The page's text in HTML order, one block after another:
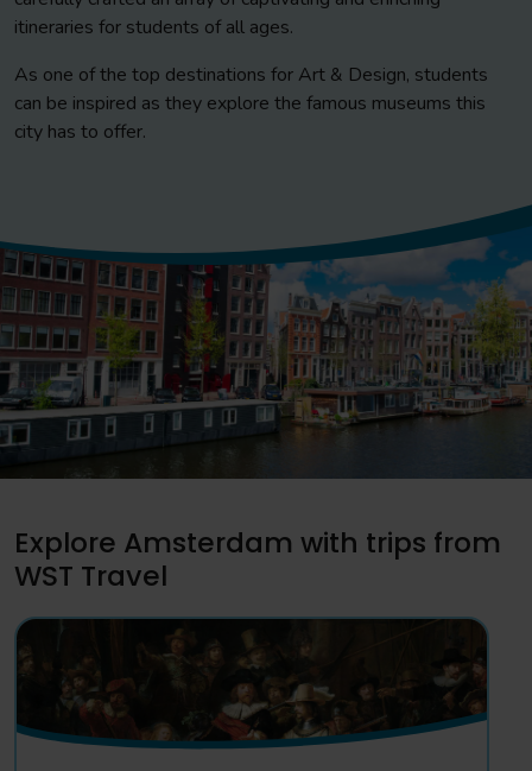
itineraries for students of all ages.
As one of the top destinations for Art & Design, students
can be inspired as they explore the famous museums this
city has to offer.
Explore Amsterdam with trips from
WST Travel